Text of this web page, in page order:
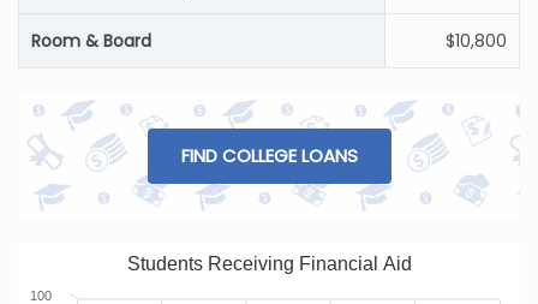
Room & Board $10,800
FIND COLLEGE LOANS
Students Receiving Financial Aid
100